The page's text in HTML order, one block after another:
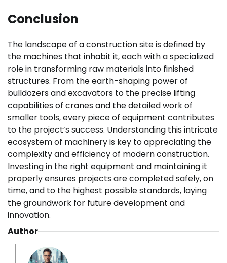
Conclusion
The landscape of a construction site is defined by
the machines that inhabit it, each with a specialized
role in transforming raw materials into finished
structures. From the earth-shaping power of
bulldozers and excavators to the precise lifting
capabilities of cranes and the detailed work of
smaller tools, every piece of equipment contributes
to the project’s success. Understanding this intricate
ecosystem of machinery is key to appreciating the
complexity and efficiency of modern construction.
Investing in the right equipment and maintaining it
properly ensures projects are completed safely, on
time, and to the highest possible standards, laying
the groundwork for future development and
innovation.
Author